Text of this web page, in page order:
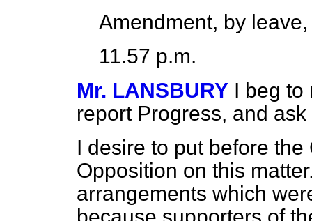
Amendment, by
11.57 p.m.
Mr. LANSBURY I beg to
report Progress, and
I desire to put before
Opposition on this
arrangements which